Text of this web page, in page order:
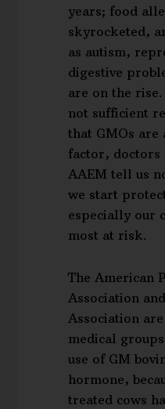
years; food
skyrocketed,
as autism,
digestive
are on the
not sufficient
that GMOs are
factor, doctors
AAEM tell us
we start
especially our
most at risk.
The American
Association
Association
medical
use of GM
hormone,
treated cows